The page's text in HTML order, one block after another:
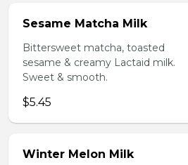
Sesame Matcha Milk
Bittersweet matcha, toasted
sesame & creamy Lactaid milk.
Sweet & smooth.
$5.45
Winter Melon Milk